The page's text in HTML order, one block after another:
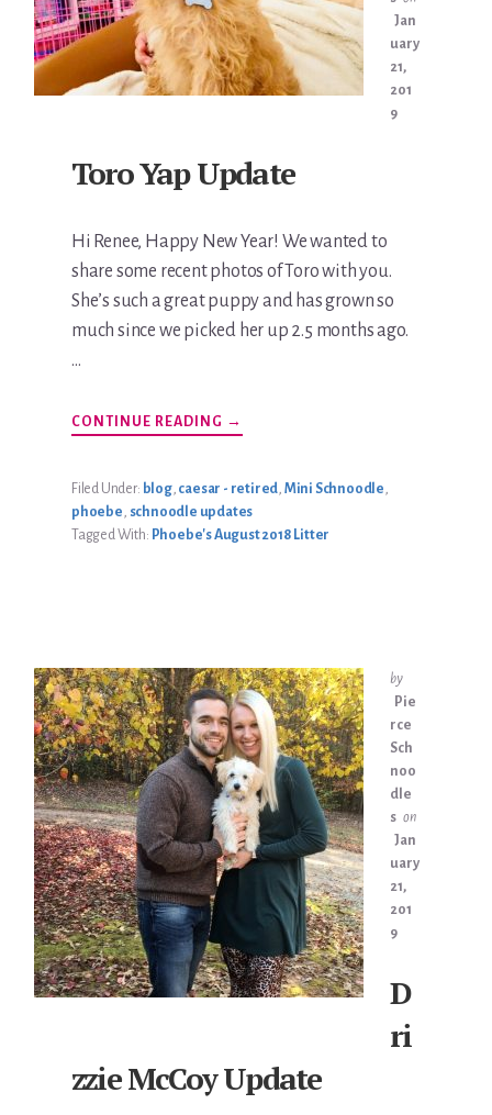
Jan
uary
21,
201
9
Toro Yap Update
Hi Renee, Happy New Year! We wanted to
share some recent photos of Toro with you.
She’s such a great puppy and has grown so
much since we picked her up 2.5 months ago.
…
CONTINUE READING ABOUT
TORO
→
Filed Under: blog, caesar - retired Mini Schnoodle
phoebe schnoodle updates
Tagged With: Phoebe's August 2018 Litter
by
Pie
rce
Sch
noo
dle
s on
Jan
uary
21,
201
9
D
ri
zzie McCoy Update